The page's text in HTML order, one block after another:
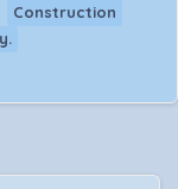
Construction